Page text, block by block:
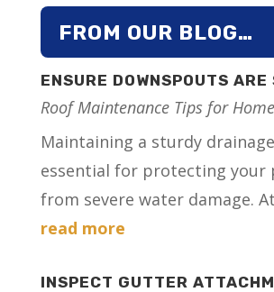
FROM OUR BLOG…
ENSURE DOWNSPOUTS ARE
Roof Maintenance Tips for
Maintaining a sturdy
essential for protecting your
from severe water damage.
read more
INSPECT GUTTER